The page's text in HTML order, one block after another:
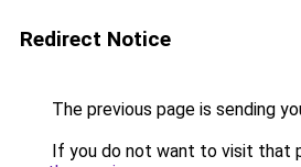
Redirect Notice
The previous page is sending
If you do not want to visit that